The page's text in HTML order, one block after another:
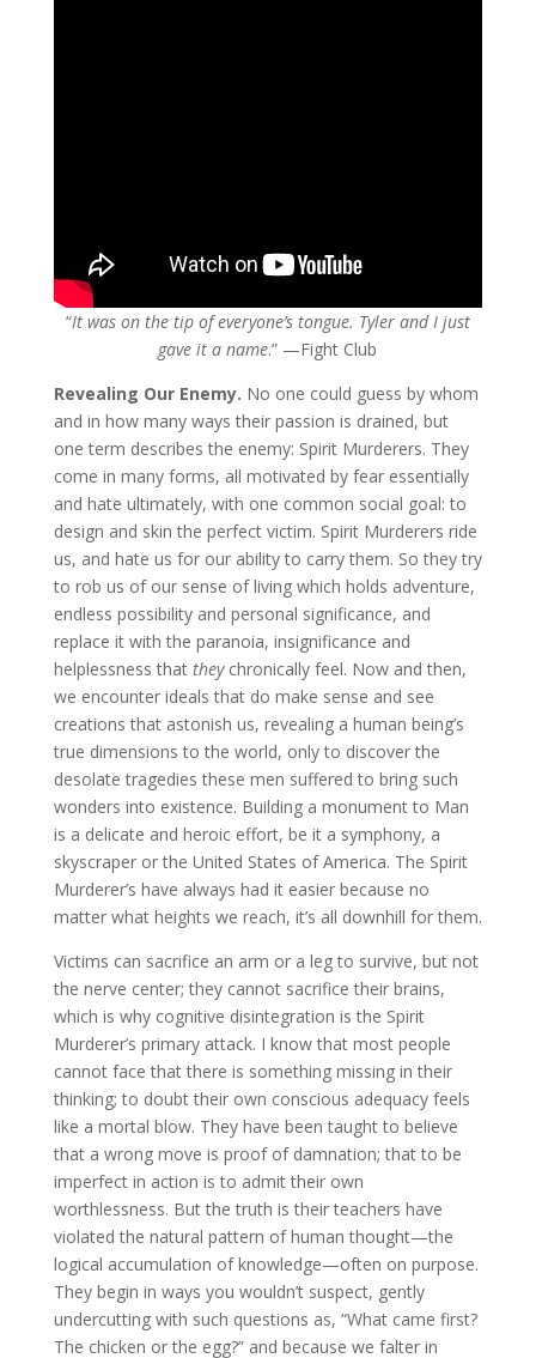
“It was on the tip of everyone’s tongue. Tyler and I just
gave it a name.” —Fight Club
Revealing Our Enemy. No one could guess by whom
and in how many ways their passion is drained, but
one term describes the enemy: Spirit Murderers. They
come in many forms, all motivated by fear essentially
and hate ultimately, with one common social goal: to
design and skin the perfect victim. Spirit Murderers ride
us, and hate us for our ability to carry them. So they try
to rob us of our sense of living which holds adventure,
endless possibility and personal significance, and
replace it with the paranoia, insignificance and
helplessness that theychronically feel. Now and then,
we encounter ideals that do make sense and see
creations that astonish us, revealing a human being’s
true dimensions to the world, only to discover the
desolate tragedies these men suffered to bring such
wonders into existence. Building a monument to Man
is a delicate and heroic effort, be it a symphony, a
skyscraper or the United States of America. The Spirit
Murderer’s have always had it easier because no
matter what heights we reach, it’s all downhill for them.
Victims can sacrifice an arm or a leg to survive, but not
the nerve center; they cannot sacrifice their brains,
which is why cognitive disintegration is the Spirit
Murderer’s primary attack. I know that most people
cannot face that there is something missing in their
thinking; to doubt their own conscious adequacy feels
like a mortal blow. They have been taught to believe
that a wrong move is proof of damnation; that to be
imperfect in action is to admit their own
worthlessness. But the truth is their teachers have
violated the natural pattern of human thought—the
logical accumulation of knowledge—often on purpose.
They begin in ways you wouldn’t suspect, gently
undercutting with such questions as, “What came first?
The chicken or the egg?” and because we falter in